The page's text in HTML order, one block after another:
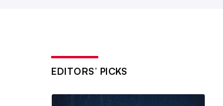
EDITORS’ PICKS